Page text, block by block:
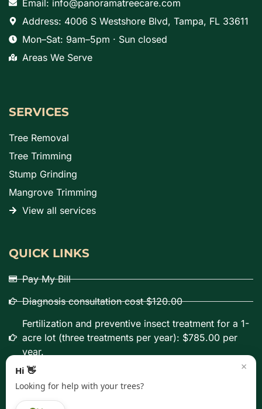
×
Hi 👋
Looking for help with your trees?
Email: info@panoramatreecare.com
Address: 4006 S Westshore Blvd, Tampa, FL 33611
Mon–Sat: 9am–5pm · Sun closed
Areas We Serve
SERVICES
Tree Removal
Tree Trimming
Stump Grinding
Mangrove Trimming
View all services
QUICK LINKS
Pay My Bill
Diagnosis consultation cost $120.00
Fertilization and preventive insect treatment for a 1-
acre lot (three treatments per year): $785.00 per
year.
Copyright © 2000 – 2026 Panorama Tree Care, Inc. All